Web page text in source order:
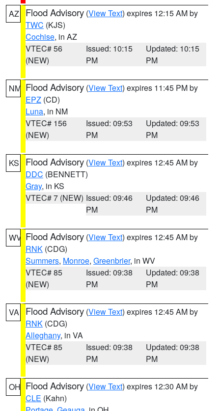
AZ Flood Advisory (View Text) expires 12:15 AM by
TWC (KJS)
Cochise, in AZ
VTEC# 56
(NEW)
Issued: 10:15
PM
Updated: 10:15
PM
NM Flood Advisory (View Text) expires 11:45 PM by
EPZ (CD)
Luna, in NM
VTEC# 156
(NEW)
Issued: 09:53
PM
Updated: 09:53
PM
KS Flood Advisory (View Text) expires 12:45 AM by
DDC (BENNETT)
Gray, in KS
VTEC# 7 (NEW) Issued: 09:46
PM
Updated: 09:46
PM
WV Flood Advisory (View Text) expires 12:45 AM by
RNK (CDG)
Summers, Monroe, Greenbrier, in WV
VTEC# 85
(NEW)
Issued: 09:38
PM
Updated: 09:38
PM
VA Flood Advisory (View Text) expires 12:45 AM by
RNK (CDG)
Alleghany, in VA
VTEC# 85
(NEW)
Issued: 09:38
PM
Updated: 09:38
PM
OH Flood Advisory (View Text) expires 12:30 AM by
CLE (Kahn)